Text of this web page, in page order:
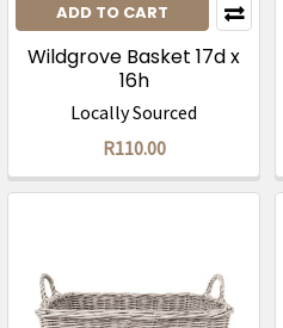
ADD TO CART
Wildgrove Basket 17d x
16h
Locally Sourced
R110.00